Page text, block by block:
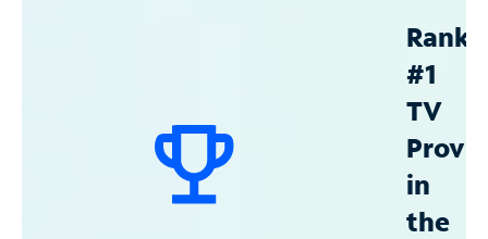
#1
TV
in
the